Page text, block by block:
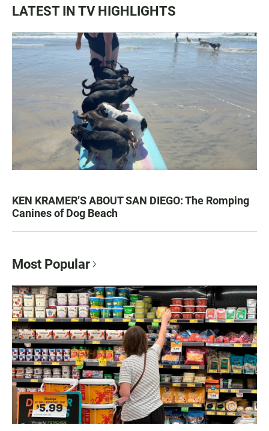
LATEST IN TV HIGHLIGHTS
KEN KRAMER’S ABOUT SAN DIEGO: The Romping
Canines of Dog Beach
Most Popular